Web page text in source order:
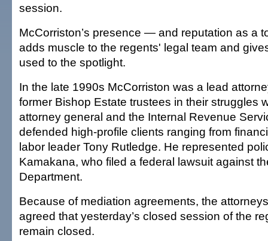
session.
McCorriston’s presence — and reputation as a
adds muscle to the regents' legal team and
used to the spotlight.
In the late 1990s McCorriston was a lead
former Bishop Estate trustees in their struggles
attorney general and the Internal Revenue
defended high-profile clients ranging from
labor leader Tony Rutledge. He represented
Kamakana, who filed a federal lawsuit against
Department.
Because of mediation agreements, the
agreed that yesterday’s closed session of the
remain closed.